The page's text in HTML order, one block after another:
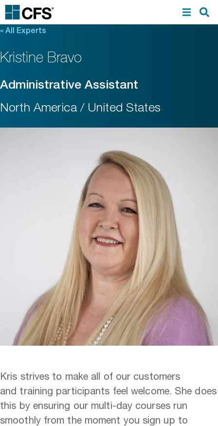
« All Experts
Kristine Bravo
Administrative Assistant
North America / United States
Kris strives to make all of our customers
and training participants feel welcome. She does
this by ensuring our multi-day courses run
smoothly from the moment you sign up to